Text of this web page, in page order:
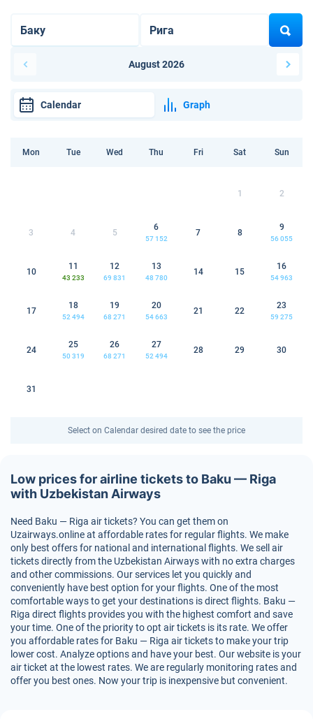
August 2026
Calendar Graph
Mon Tue Wed Thu Fri Sat Sun
1 2
3 4 5
6
57 152
7 8
9
56 055
10
11
43 233
12
69 831
13
48 780
14 15
16
54 963
17
18
52 494
19
68 271
20
54 663
21 22
23
59 275
24
25
50 319
26
68 271
27
52 494
28 29 30
31
Select on Calendar desired date to see the price
Low prices for airline tickets to Baku — Riga
with Uzbekistan Airways
Need Baku — Riga air tickets? You can get them on
Uzairways.online at affordable rates for regular flights. We make
only best offers for national and international flights. We sell air
tickets directly from the Uzbekistan Airways with no extra charges
and other commissions. Our services let you quickly and
conveniently have best option for your flights. One of the most
comfortable ways to get your destinations is direct flights. Baku —
Riga direct flights provides you with the highest comfort and save
your time. One of the priority to opt air tickets is its rate. We offer
you affordable rates for Baku — Riga air tickets to make your trip
lower cost. Analyze options and have your best. Our website is your
air ticket at the lowest rates. We are regularly monitoring rates and
offer you best ones. Now your trip is inexpensive but convenient.